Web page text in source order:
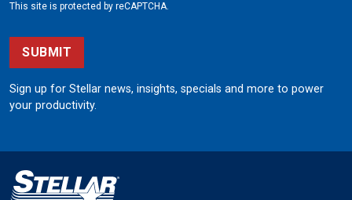
This site is protected by reCAPTCHA.
SUBMIT
Sign up for Stellar news, insights, specials and more to power
your productivity.